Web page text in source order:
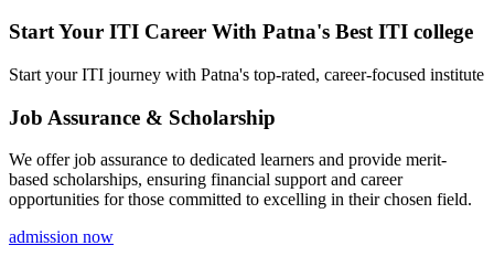
Start Your ITI Career With Patna's Best ITI college
Start your ITI journey with Patna's top-rated, career-focused institute
Job Assurance & Scholarship
We offer job assurance to dedicated learners and provide merit-
based scholarships, ensuring financial support and career
opportunities for those committed to excelling in their chosen field.
admission now